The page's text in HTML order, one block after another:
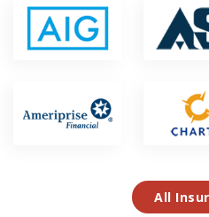
All